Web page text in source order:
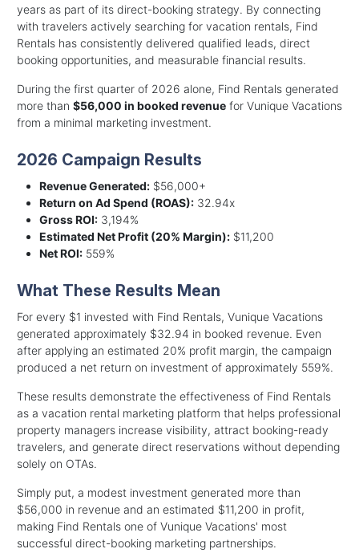
years as part of its direct-booking strategy. By connecting
with travelers actively searching for vacation rentals, Find
Rentals has consistently delivered qualified leads, direct
booking opportunities, and measurable financial results.
During the first quarter of 2026 alone, Find Rentals generated
more than $56,000 in booked revenue for Vunique Vacations
from a minimal marketing investment.
2026 Campaign Results
Revenue Generated: $56,000+
Return on Ad Spend (ROAS): 32.94x
Gross ROI: 3,194%
Estimated Net Profit (20% Margin): $11,200
Net ROI: 559%
What These Results Mean
For every $1 invested with Find Rentals, Vunique Vacations
generated approximately $32.94 in booked revenue. Even
after applying an estimated 20% profit margin, the campaign
produced a net return on investment of approximately 559%.
These results demonstrate the effectiveness of Find Rentals
as a vacation rental marketing platform that helps professional
property managers increase visibility, attract booking-ready
travelers, and generate direct reservations without depending
solely on OTAs.
Simply put, a modest investment generated more than
$56,000 in revenue and an estimated $11,200 in profit,
making Find Rentals one of Vunique Vacations' most
successful direct-booking marketing partnerships.